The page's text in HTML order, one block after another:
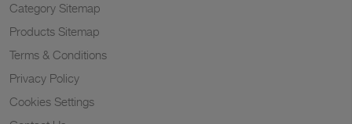
Category Sitemap
Products Sitemap
Terms & Conditions
Privacy Policy
Cookies Settings